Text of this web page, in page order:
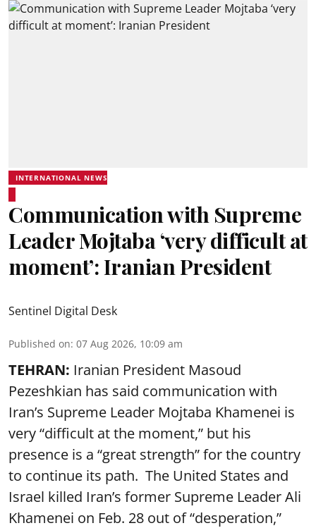
INTERNATIONAL NEWS
Communication with Supreme
Leader Mojtaba ‘very difficult at
moment’: Iranian President
Sentinel Digital Desk
Published on: 07 Aug 2026, 10:09 am
TEHRAN: Iranian President Masoud
Pezeshkian has said communication with
Iran’s Supreme Leader Mojtaba Khamenei is
very “difficult at the moment,” but his
presence is a “great strength” for the country
to continue its path. The United States and
Israel killed Iran’s former Supreme Leader Ali
Khamenei on Feb. 28 out of “desperation,”